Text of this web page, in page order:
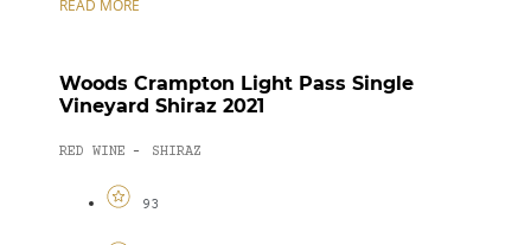
READ MORE
Woods Crampton Light Pass Single
Vineyard Shiraz 2021
RED WINE - SHIRAZ
93